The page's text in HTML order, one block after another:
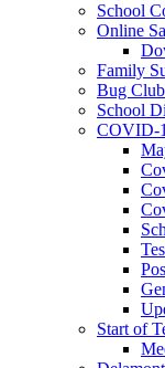
School
Online
Family
Bug Club
School
COVID-
Start of